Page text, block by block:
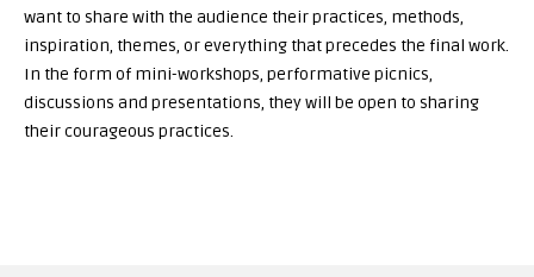
want to share with the audience their practices, methods,
inspiration, themes, or everything that precedes the final work.
In the form of mini-workshops, performative picnics,
discussions and presentations, they will be open to sharing
their courageous practices.